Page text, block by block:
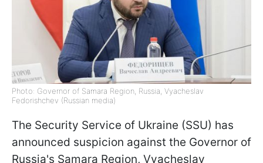
Photo: Governor of Samara Region, Russia, Vyacheslav
Fedorishchev (Russian media)
The Security Service of Ukraine (SSU) has
announced suspicion against the Governor of
Russia's Samara Region, Vyacheslav